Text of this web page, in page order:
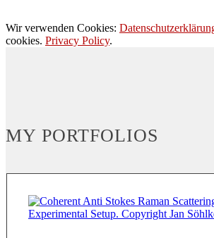
Wir verwenden Cookies:
cookies. Privacy Policy.
MY PORTFOLIOS